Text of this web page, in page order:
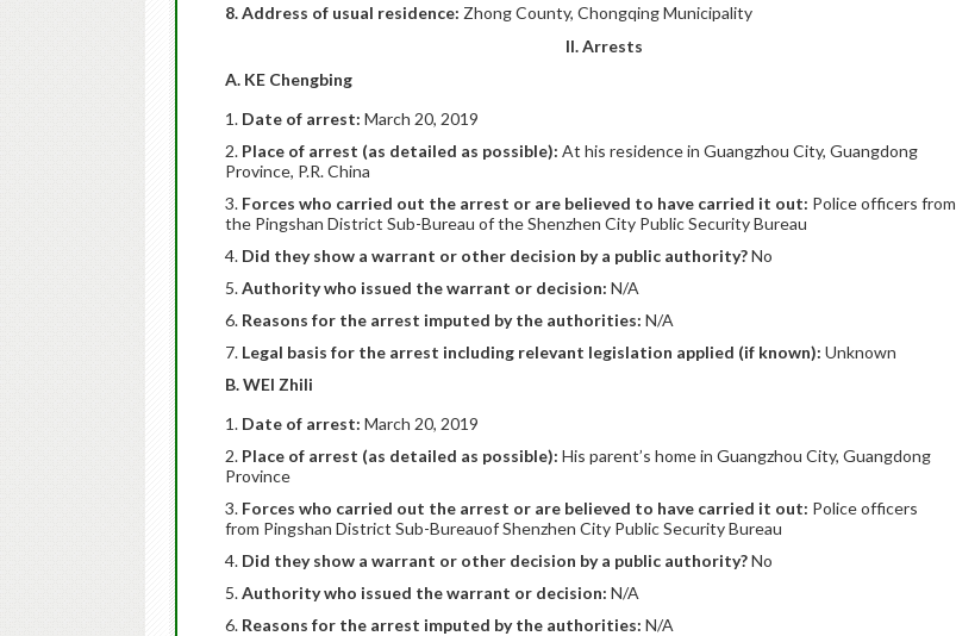
8. Address of usual residence: Zhong County, Chongqing Municipality
II. Arrests
A. KE Chengbing
Date of arrest: March 20, 2019
Place of arrest (as detailed as possible): At his residence in Guangzhou City, Guangdong
Province, P.R. China
Forces who carried out the arrest or are believed to have carried it out: Police officers from
the Pingshan District Sub-Bureau of the Shenzhen City Public Security Bureau
Did they show a warrant or other decision by a public authority?No
Authority who issued the warrant or decision: N/A
Reasons for the arrest imputed by the authorities: N/A
Legal basis for the arrest including relevant legislation applied (if known): Unknown
B. WEI Zhili
Date of arrest: March 20, 2019
Place of arrest (as detailed as possible): His parent’s home in Guangzhou City, Guangdong
Province
Forces who carried out the arrest or are believed to have carried it out: Police officers
from Pingshan District Sub-Bureauof Shenzhen City Public Security Bureau
Did they show a warrant or other decision by a public authority?No
Authority who issued the warrant or decision: N/A
Reasons for the arrest imputed by the authorities: N/A